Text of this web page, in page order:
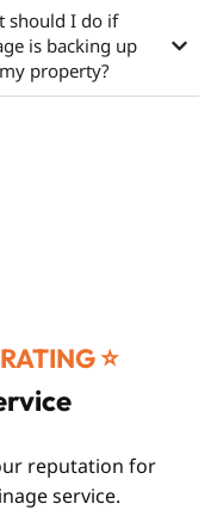
should I do if
is backing up
property?
⭐️
reputation for
service.